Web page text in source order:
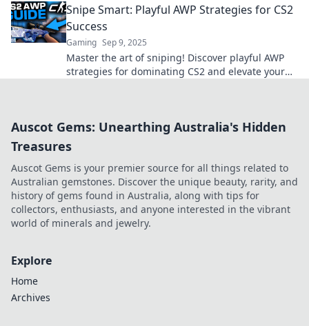
competition!
Snipe Smart: Playful AWP Strategies for CS2
Success
Gaming Sep 9, 2025
Master the art of sniping! Discover playful AWP
strategies for dominating CS2 and elevate your
Auscot Gems: Unearthing Australia's Hidden
Treasures
Auscot Gems is your premier source for all things related to
Australian gemstones. Discover the unique beauty, rarity, and
history of gems found in Australia, along with tips for
collectors, enthusiasts, and anyone interested in the vibrant
world of minerals and jewelry.
Explore
Home
Archives